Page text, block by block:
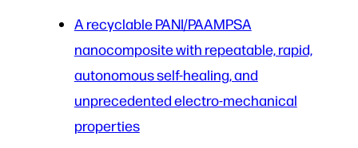
A recyclable PANI/PAAMPSA
nanocomposite with repeatable, rapid,
autonomous self-healing, and
unprecedented electro-mechanical
properties